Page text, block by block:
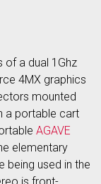
of a dual 1Ghz
4MX graphics
mounted
a portable cart
AGAVE
elementary
being used in the